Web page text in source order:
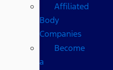
Affiliated
Body
Companies
Become
a